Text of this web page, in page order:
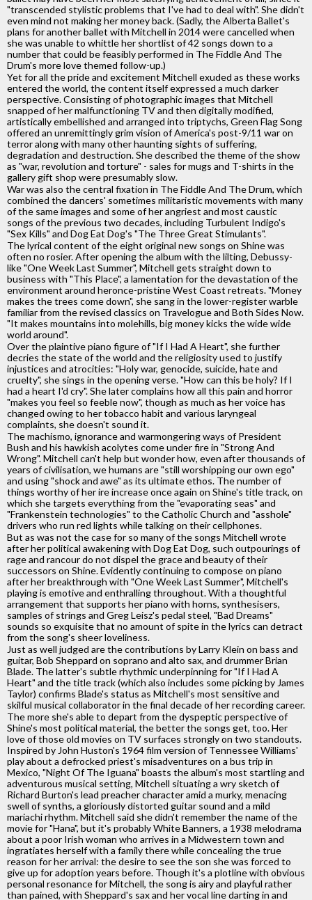
"transcended stylistic problems that I've had to deal with". She didn't
even mind not making her money back. (Sadly, the Alberta Ballet's
plans for another ballet with Mitchell in 2014 were cancelled when
she was unable to whittle her shortlist of 42 songs down to a
number that could be feasibly performed in The Fiddle And The
Drum's more love themed follow-up.)
Yet for all the pride and excitement Mitchell exuded as these works
entered the world, the content itself expressed a much darker
perspective. Consisting of photographic images that Mitchell
snapped of her malfunctioning TV and then digitally modified,
artistically embellished and arranged into triptychs, Green Flag Song
offered an unremittingly grim vision of America's post-9/11 war on
terror along with many other haunting sights of suffering,
degradation and destruction. She described the theme of the show
as "war, revolution and torture" - sales for mugs and T-shirts in the
gallery gift shop were presumably slow.
War was also the central fixation in The Fiddle And The Drum, which
combined the dancers' sometimes militaristic movements with many
of the same images and some of her angriest and most caustic
songs of the previous two decades, including Turbulent Indigo's
"Sex Kills" and Dog Eat Dog's "The Three Great Stimulants".
The lyrical content of the eight original new songs on Shine was
often no rosier. After opening the album with the lilting, Debussy-
like "One Week Last Summer", Mitchell gets straight down to
business with "This Place", a lamentation for the devastation of the
environment around heronce-pristine West Coast retreats. "Money
makes the trees come down", she sang in the lower-register warble
familiar from the revised classics on Travelogue and Both Sides Now.
"It makes mountains into molehills, big money kicks the wide wide
world around".
Over the plaintive piano figure of "If I Had A Heart", she further
decries the state of the world and the religiosity used to justify
injustices and atrocities: "Holy war, genocide, suicide, hate and
cruelty", she sings in the opening verse. "How can this be holy? If I
had a heart I'd cry". She later complains how all this pain and horror
"makes you feel so feeble now", though as much as her voice has
changed owing to her tobacco habit and various laryngeal
complaints, she doesn't sound it.
The machismo, ignorance and warmongering ways of President
Bush and his hawkish acolytes come under fire in "Strong And
Wrong". Mitchell can't help but wonder how, even after thousands of
years of civilisation, we humans are "still worshipping our own ego"
and using "shock and awe" as its ultimate ethos. The number of
things worthy of her ire increase once again on Shine's title track, on
which she targets everything from the "evaporating seas" and
"Frankenstein technologies" to the Catholic Church and "asshole"
drivers who run red lights while talking on their cellphones.
But as was not the case for so many of the songs Mitchell wrote
after her political awakening with Dog Eat Dog, such outpourings of
rage and rancour do not dispel the grace and beauty of their
successors on Shine. Evidently continuing to compose on piano
after her breakthrough with "One Week Last Summer", Mitchell's
playing is emotive and enthralling throughout. With a thoughtful
arrangement that supports her piano with horns, synthesisers,
samples of strings and Greg Leisz's pedal steel, "Bad Dreams"
sounds so exquisite that no amount of spite in the lyrics can detract
from the song's sheer loveliness.
Just as well judged are the contributions by Larry Klein on bass and
guitar, Bob Sheppard on soprano and alto sax, and drummer Brian
Blade. The latter's subtle rhythmic underpinning for "If I Had A
Heart" and the title track (which also includes some picking by James
Taylor) confirms Blade's status as Mitchell's most sensitive and
skilful musical collaborator in the final decade of her recording career.
The more she's able to depart from the dyspeptic perspective of
Shine's most political material, the better the songs get, too. Her
love of those old movies on TV surfaces strongly on two standouts.
Inspired by John Huston's 1964 film version of Tennessee Williams'
play about a defrocked priest's misadventures on a bus trip in
Mexico, "Night Of The Iguana" boasts the album's most startling and
adventurous musical setting, Mitchell situating a wry sketch of
Richard Burton's lead preacher character amid a murky, menacing
swell of synths, a gloriously distorted guitar sound and a mild
mariachi rhythm. Mitchell said she didn't remember the name of the
movie for "Hana", but it's probably White Banners, a 1938 melodrama
about a poor Irish woman who arrives in a Midwestern town and
ingratiates herself with a family there while concealing the true
reason for her arrival: the desire to see the son she was forced to
give up for adoption years before. Though it's a plotline with obvious
personal resonance for Mitchell, the song is airy and playful rather
than pained, with Sheppard's sax and her vocal line darting in and